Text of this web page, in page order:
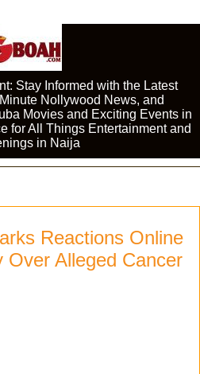
Stay Informed with the Latest
Nollywood News, and
Movies and Exciting Events in
for All Things Entertainment and
in Naija
Reactions Online
Over Alleged Cancer